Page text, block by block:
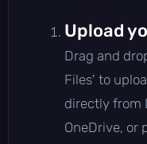
Upload
Drag and
Files' to
directly from
OneDrive, or